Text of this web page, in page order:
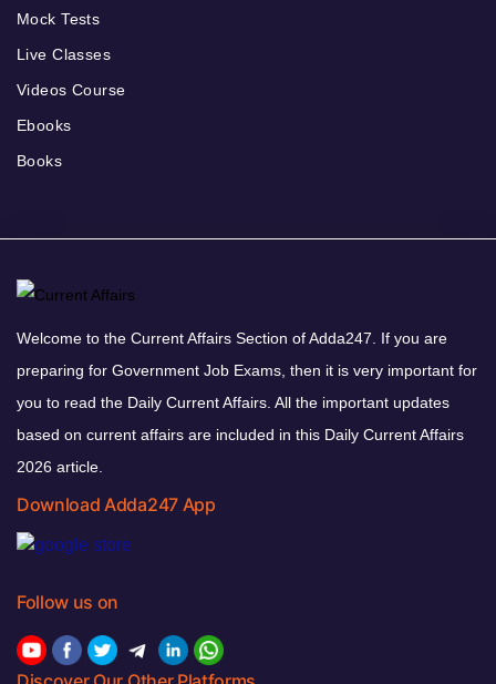
Mock Tests
Live Classes
Videos Course
Ebooks
Books
Welcome to the Current Affairs Section of Adda247. If you are
preparing for Government Job Exams, then it is very important for
you to read the Daily Current Affairs. All the important updates
based on current affairs are included in this Daily Current Affairs
2026 article.
Download Adda247 App
Follow us on